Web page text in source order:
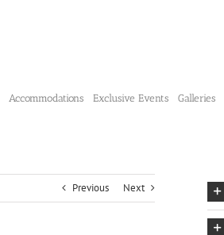
Accommodations Exclusive Events Galleries
Previous Next